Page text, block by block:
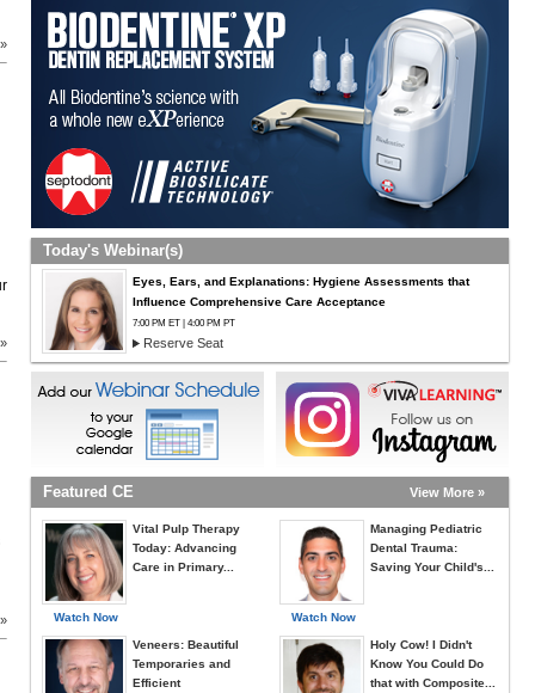
Today's Webinar(s)
Eyes, Ears, and Explanations: Hygiene Assessments that
Influence Comprehensive Care Acceptance
7:00 PM ET | 4:00 PM PT
Reserve Seat
Featured CE View More »
Watch Now
Vital Pulp Therapy
Today: Advancing
Care in Primary...
Veneers: Beautiful
Temporaries and
Efficient
Watch Now
Managing Pediatric
Dental Trauma:
Saving Your Child's...
Holy Cow! I Didn't
Know You Could Do
that with Composite...